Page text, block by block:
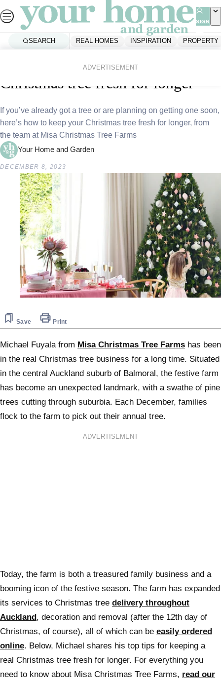
to
content
SIGN
SEARCH REAL HOMES INSPIRATION PROPERTY
ADVERTISEMENT
Expert advice: How to keep your
Christmas tree fresh for longer
If you’ve already got a tree or are planning on getting one soon,
here’s how to keep your Christmas tree fresh for longer, from
the team at Misa Christmas Tree Farms
Your Home and Garden
DECEMBER 8, 2023
Save Print
Michael Fuyala from Misa Christmas Tree Farms has been
in the real Christmas tree business for a long time. Situated
in the central Auckland suburb of Balmoral, the festive farm
has become an unexpected landmark, with a swathe of pine
trees cutting through suburbia. Each December, families
flock to the farm to pick out their annual tree.
ADVERTISEMENT
Today, the farm is both a treasured family business and a
booming icon of the festive season. The farm has expanded
its services to Christmas tree delivery throughout
Auckland , decoration and removal (after the 12th day of
Christmas, of course), all of which can be easily ordered
online. Below, Michael shares his top tips for keeping a
real Christmas tree fresh for longer. For everything you
need to know about Misa Christmas Tree Farms, read our